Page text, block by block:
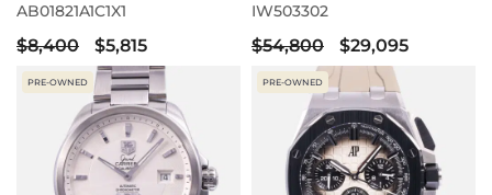
AB01821A1C1X1
$8,400 $5,815
IW503302
$54,800 $29,095
PRE-OWNED PRE-OWNED